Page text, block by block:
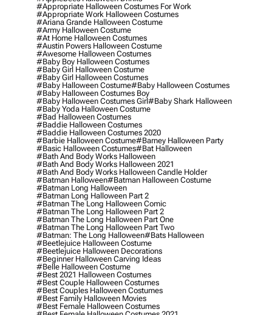
#appropriate Halloween Costumes For Work
#appropriate Work Halloween Costumes
#ariana Grande Halloween Costume
#army Halloween Costume
#at Home Halloween Costumes
#austin Powers Halloween Costume
#awesome Halloween Costumes
#baby Boy Halloween Costumes
#baby Girl Halloween Costume
#baby Girl Halloween Costumes
#baby Halloween Costume#baby Halloween Costumes
#baby Halloween Costumes Boy
#baby Halloween Costumes Girl#baby Shark Halloween
#baby Yoda Halloween Costume
#bad Halloween Costumes
#baddie Halloween Costumes
#baddie Halloween Costumes 2020
#barbie Halloween Costume#barney Halloween Party
#basic Halloween Costumes#bat Halloween
#bath And Body Works Halloween
#bath And Body Works Halloween 2021
#bath And Body Works Halloween Candle Holder
#batman Halloween#batman Halloween Costume
#batman Long Halloween
#batman Long Halloween Part 2
#batman The Long Halloween Comic
#batman The Long Halloween Part 2
#batman The Long Halloween Part One
#batman The Long Halloween Part Two
#batman: The Long Halloween#bats Halloween
#beetlejuice Halloween Costume
#beetlejuice Halloween Decorations
#beginner Halloween Carving Ideas
#belle Halloween Costume
#best 2021 Halloween Costumes
#best Couple Halloween Costumes
#best Couples Halloween Costumes
#best Family Halloween Movies
#best Female Halloween Costumes